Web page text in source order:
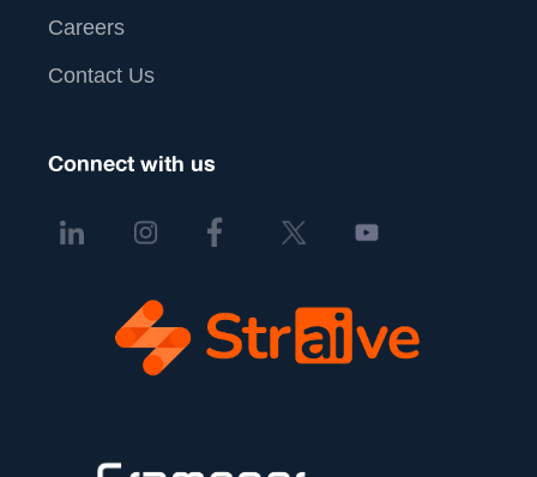
Careers
Contact Us
Connect with us